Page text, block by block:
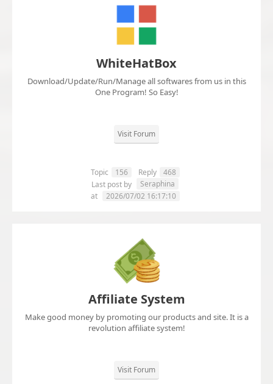
WhiteHatBox
Download/Update/Run/Manage all softwares from us in this
One Program! So Easy!
Visit Forum
Topic 156 Reply
468
Last post by
Seraphina
at
2026/07/02 16:17:10
Affiliate System
Make good money by promoting our products and site. It is a
revolution affiliate system!
Visit Forum